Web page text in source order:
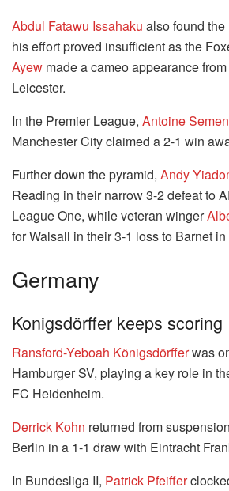
Abdul Fatawu Issahaku also found the
his effort proved insufficient as the
Ayew made a cameo appearance
Leicester.
In the Premier League, Antoine
Manchester City claimed a 2-1 win
Further down the pyramid, Andy
Reading in their narrow 3-2 defeat to
League One, while veteran winger
for Walsall in their 3-1 loss to Barnet
Germany
Konigsdörffer keeps scoring
Ransford-Yeboah Königsdörfferwas
Hamburger SV, playing a key role in
FC Heidenheim.
Derrick Kohn returned from
Berlin in a 1-1 draw with Eintracht
In Bundesliga II, Patrick Pfeiffer